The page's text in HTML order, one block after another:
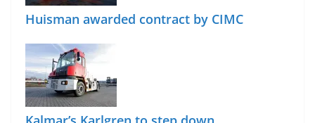
Huisman awarded contract by CIMC